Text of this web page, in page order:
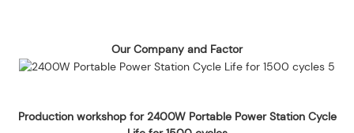
Our Company and Factor
Production workshop for 2400W Portable Power Station Cycle